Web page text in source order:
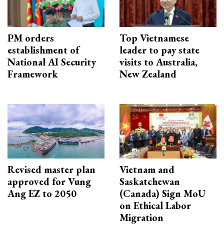
PM orders
establishment of
National AI Security
Framework
Top Vietnamese
leader to pay state
visits to Australia,
New Zealand
Revised master plan
approved for Vung
Ang EZ to 2050
Vietnam and
Saskatchewan
(Canada) Sign MoU
on Ethical Labor
Migration